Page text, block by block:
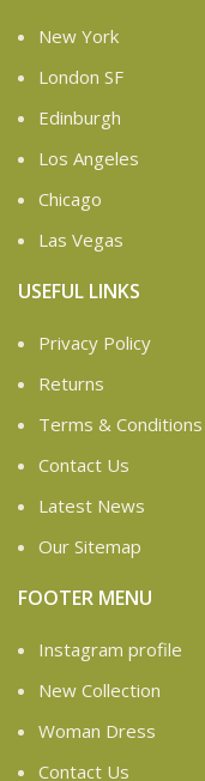
New York
London SF
Edinburgh
Los Angeles
Chicago
Las Vegas
USEFUL LINKS
Privacy Policy
Returns
Terms & Conditions
Contact Us
Latest News
Our Sitemap
FOOTER MENU
Instagram profile
New Collection
Woman Dress
Contact Us